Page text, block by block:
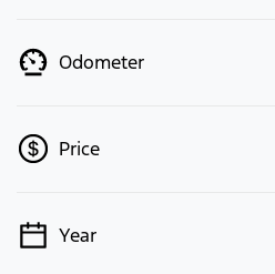
Odometer
Price
💡 Price filters are disabled when
Year